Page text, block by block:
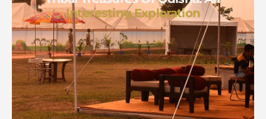
Interesting Exploration